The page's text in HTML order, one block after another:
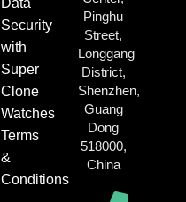
Data
Security
with
Super
Clone
Watches
Terms
&
Conditions
Pinghu
Street,
Longgang
District,
Shenzhen,
Guang
Dong
518000,
China